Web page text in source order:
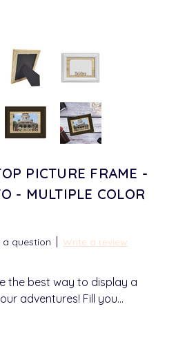
PICTURE FRAME -
- MULTIPLE COLOR
a question Write a review
the best way to display a
adventures! Fill you…